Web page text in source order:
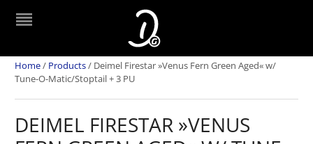
Home/ Products/ Deimel Firestar »Venus Fern Green Aged« w/
Tune-O-Matic/Stoptail + 3 PU
DEIMEL FIRESTAR »VENUS